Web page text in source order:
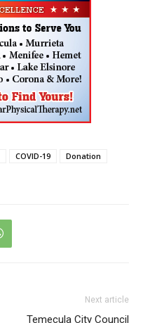
COVID-19
Donation
Next article
Temecula City Council